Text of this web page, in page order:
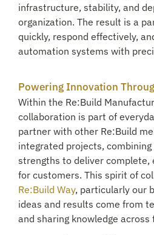
infrastructure, stability, and
organization. The result is a
quickly, respond effectively,
automation systems with
Powering Innovation
Within the Re:Build
collaboration is part of
partner with other Re:Build
integrated projects,
strengths to deliver complete,
for customers. This spirit of
Re:Build Way, particularly our
ideas and results come from
and sharing knowledge across